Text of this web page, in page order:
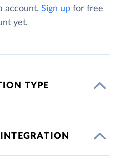
account. Sign up for free
yet.
TYPE